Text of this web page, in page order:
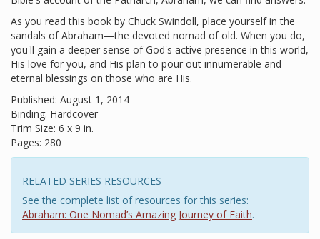
As you read this book by Chuck Swindoll, place yourself in the
sandals of Abraham—the devoted nomad of old. When you do,
you'll gain a deeper sense of God's active presence in this world,
His love for you, and His plan to pour out innumerable and
eternal blessings on those who are His.
Published: August 1, 2014
Binding: Hardcover
Trim Size: 6 x 9 in.
Pages: 280
RELATED SERIES RESOURCES
See the complete list of resources for this series:
Abraham: One Nomad’s Amazing Journey of Faith.